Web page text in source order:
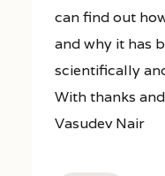
can find out
and why it has
scientifically
With thanks
Vasudev Nair